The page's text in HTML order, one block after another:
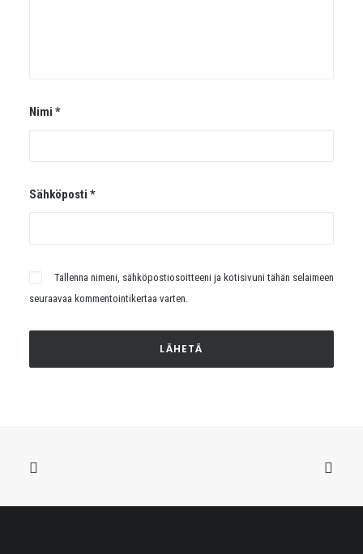
Nimi *
Sähköposti *
Tallenna nimeni, sähköpostiosoitteeni ja kotisivuni tähän selaimeen
seuraavaa kommentointikertaa varten.